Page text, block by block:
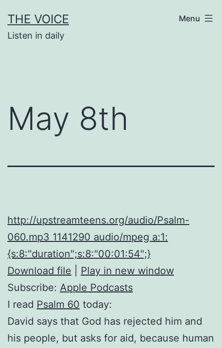
to
content
THE VOICE
Listen in daily
Menu
May 8th
http://upstreamteens.org/audio/Psalm-
060.mp3 1141290 audio/mpeg a:1:
{s:8:"duration";s:8:"00:01:54";}
Download file
Play in new window
Subscribe: Apple Podcasts
I read Psalm 60 today:
David says that God has rejected him and
his people, but asks for aid, because human